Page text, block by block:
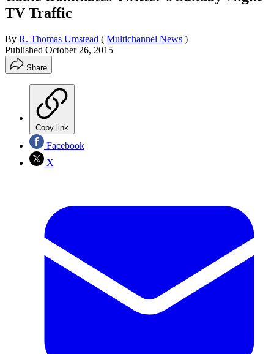
TV Traffic
By R. Thomas Umstead ( Multichannel News )
Published October 26, 2015
Share
Copy link
Facebook
X